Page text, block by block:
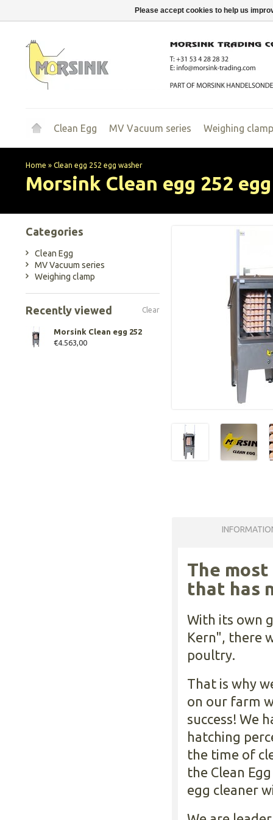
Clean Egg MV Vacuum series Weighing clamp
Home » Clean egg 252 egg washer
Morsink Clean egg 252
The
that has
With its own
Kern", there
poultry.
That is why
on our farm
success! We
hatching
the time of
the Clean
egg cleaner
Categories
Clean Egg
MV Vacuum series
Weighing clamp
Recently viewed Clear
Morsink Clean egg 252
€4.563,00
Please accept cookies to help us